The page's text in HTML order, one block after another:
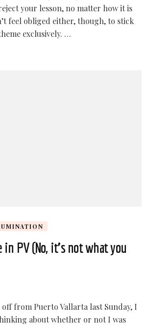
your lesson, no matter how it is
feel obliged either, though, to stick
exclusively. …
PV (No, it’s not what you
from Puerto Vallarta last Sunday, I
about whether or not I was